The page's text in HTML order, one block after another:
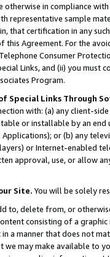
otherwise in compliance
representative sample
that certification in any
this Agreement. For the
Consumer
Links, and (ii) you
Program.
Special Links Through
with: (a) any client-
or installable by an end
or (b) any
or Internet-enabled
approval, use, or allow
Site. You will be solely
to, delete from, or
consisting of a
a manner that does not
we may make available to